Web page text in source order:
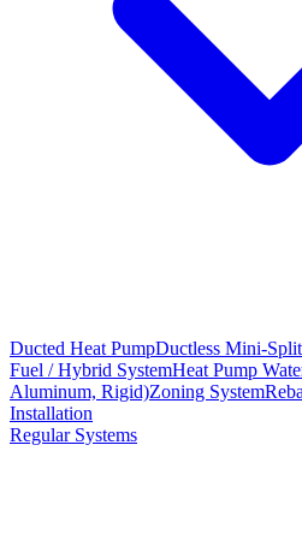
Ducted Heat PumpDuctless Mini-Split
Fuel / Hybrid SystemHeat Pump
Aluminum, Rigid)Zoning System
Installation
Regular Systems